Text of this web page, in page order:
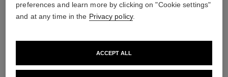
preferences and learn more by clicking on "Cookie settings"
and at any time in the Privacy policy.
ACCEPT ALL